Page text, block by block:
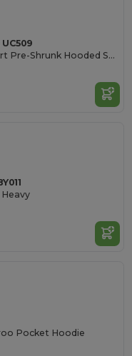
Ultra Deluxe Comfort Pre-Shrunk Hooded Sweatshirt
Pocket Hoodie